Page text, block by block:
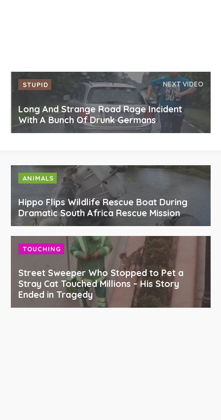
STUPID NEXT VIDEO
Long And Strange Road Rage Incident
With A Bunch Of Drunk Germans
ANIMALS
Hippo Flips Wildlife Rescue Boat During
Dramatic South Africa Rescue Mission
TOUCHING
Street Sweeper Who Stopped to Pet a
Stray Cat Touched Millions – His Story
Ended in Tragedy